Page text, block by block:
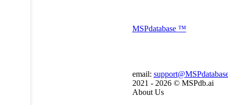
MSPdatabase ™
email:
2021 - 2026 © MSPdb.ai
About Us